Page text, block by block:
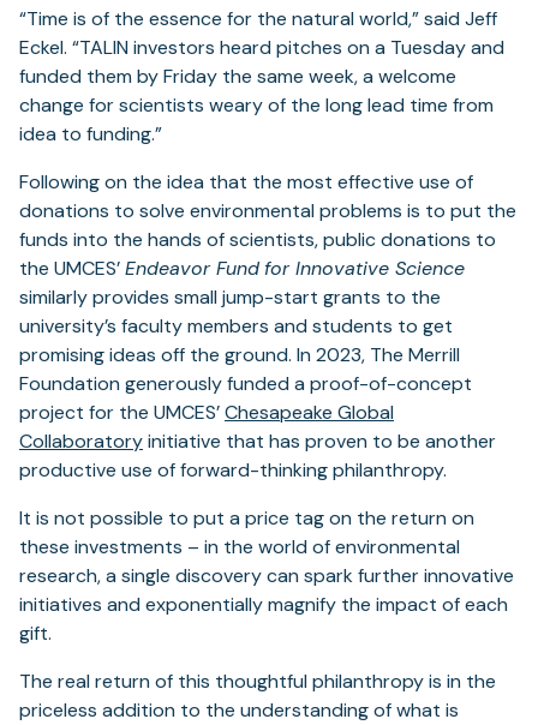
“Time is of the essence for the natural world,” said Jeff
Eckel. “TALIN investors heard pitches on a Tuesday and
funded them by Friday the same week, a welcome
change for scientists weary of the long lead time from
idea to funding.”
Following on the idea that the most effective use of
donations to solve environmental problems is to put the
funds into the hands of scientists, public donations to
the UMCES’Endeavor Fund for Innovative Science
similarly provides small jump-start grants to the
university’s faculty members and students to get
promising ideas off the ground. In 2023, The Merrill
Foundation generously funded a proof-of-concept
project for the UMCES’Chesapeake Global
Collaboratoryinitiative that has proven to be another
productive use of forward-thinking philanthropy.
It is not possible to put a price tag on the return on
these investments – in the world of environmental
research, a single discovery can spark further innovative
initiatives and exponentially magnify the impact of each
gift.
The real return of this thoughtful philanthropy is in the
priceless addition to the understanding of what is